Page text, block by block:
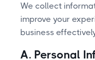
We collect
improve your
business
A. Personal